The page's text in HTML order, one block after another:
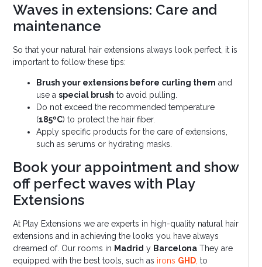
Waves in extensions: Care and
maintenance
So that your natural hair extensions always look perfect, it is
important to follow these tips:
Brush your extensions before curling them and
use aspecial brush to avoid pulling.
Do not exceed the recommended temperature
(185ºC) to protect the hair fiber.
Apply specific products for the care of extensions,
such as serums or hydrating masks.
Book your appointment and show
off perfect waves with Play
Extensions
At Play Extensions we are experts in high-quality natural hair
extensions and in achieving the looks you have always
dreamed of. Our rooms in Madrid y Barcelona They are
equipped with the best tools, such as irons GHD to